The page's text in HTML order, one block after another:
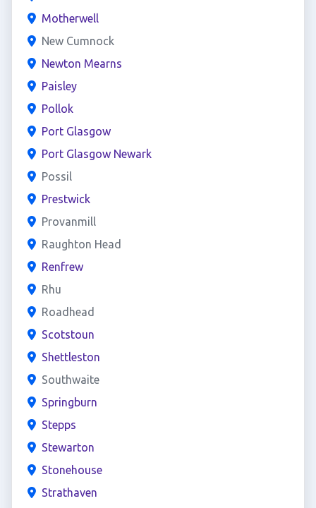
Motherwell
New Cumnock
Newton Mearns
Paisley
Pollok
Port Glasgow
Port Glasgow Newark
Possil
Prestwick
Provanmill
Raughton Head
Renfrew
Rhu
Roadhead
Scotstoun
Shettleston
Southwaite
Springburn
Stepps
Stewarton
Stonehouse
Strathaven